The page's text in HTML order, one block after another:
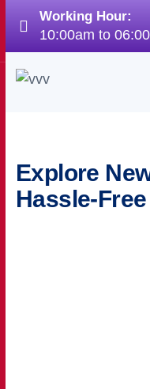
Working Hour:
10:00am to
Explore
Hassle-